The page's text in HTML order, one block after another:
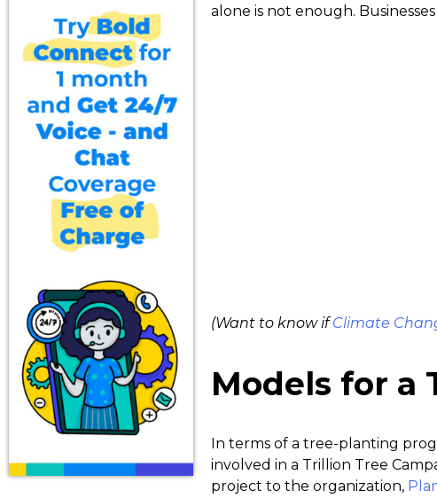
alone is not enough.
(Want to know ifClimate
Models for a
In terms of a tree-planting
involved in a Trillion Tree
project to the organization,